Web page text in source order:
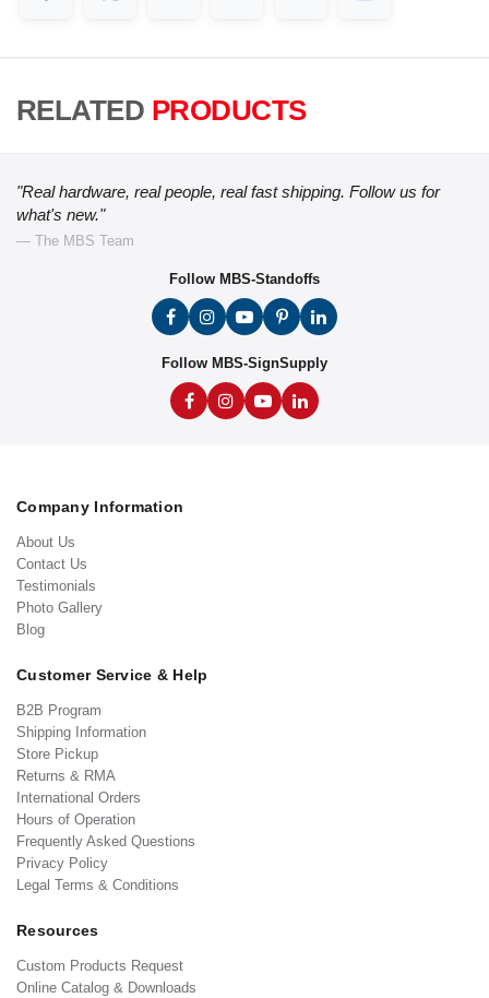
RELATED PRODUCTS
"Real hardware, real people, real fast shipping. Follow us for
what's new."
— The MBS Team
Follow MBS-Standoffs
Follow MBS-SignSupply
Company Information
About Us
Contact Us
Testimonials
Photo Gallery
Blog
Customer Service & Help
B2B Program
Shipping Information
Store Pickup
Returns & RMA
International Orders
Hours of Operation
Frequently Asked Questions
Privacy Policy
Legal Terms & Conditions
Resources
Custom Products Request
Online Catalog & Downloads